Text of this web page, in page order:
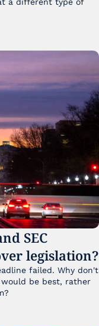
a different type of
SEC
legislation?
failed. Why don't
be best, rather